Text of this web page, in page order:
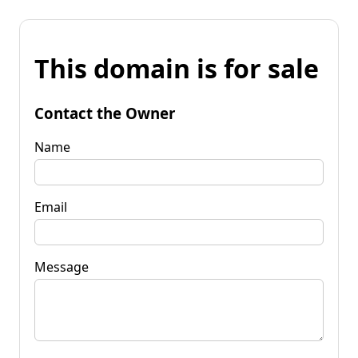
This domain is for sale
Contact the Owner
Name
Email
Message